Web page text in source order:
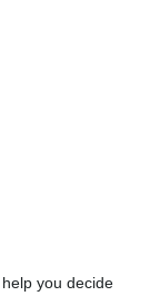
you decide